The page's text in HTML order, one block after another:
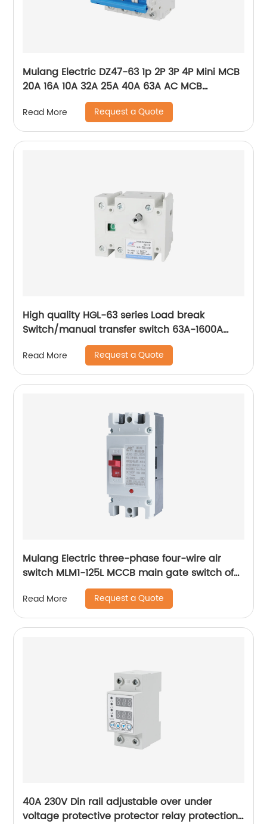
Mulang Electric DZ47-63 1p 2P 3P 4P Mini MCB
20A 16A 10A 32A 25A 40A 63A AC MCB
Miniature Circuit Breaker With CE Certificate
Read More Request a Quote
High quality HGL-63 series Load break
Switch/manual transfer switch 63A-1600A
Isolator Switch 3 Phase
Read More Request a Quote
Mulang Electric three-phase four-wire air
switch MLM1-125L MCCB main gate switch of
Read More Request a Quote
40A 230V Din rail adjustable over under
voltage protective protector relay protection